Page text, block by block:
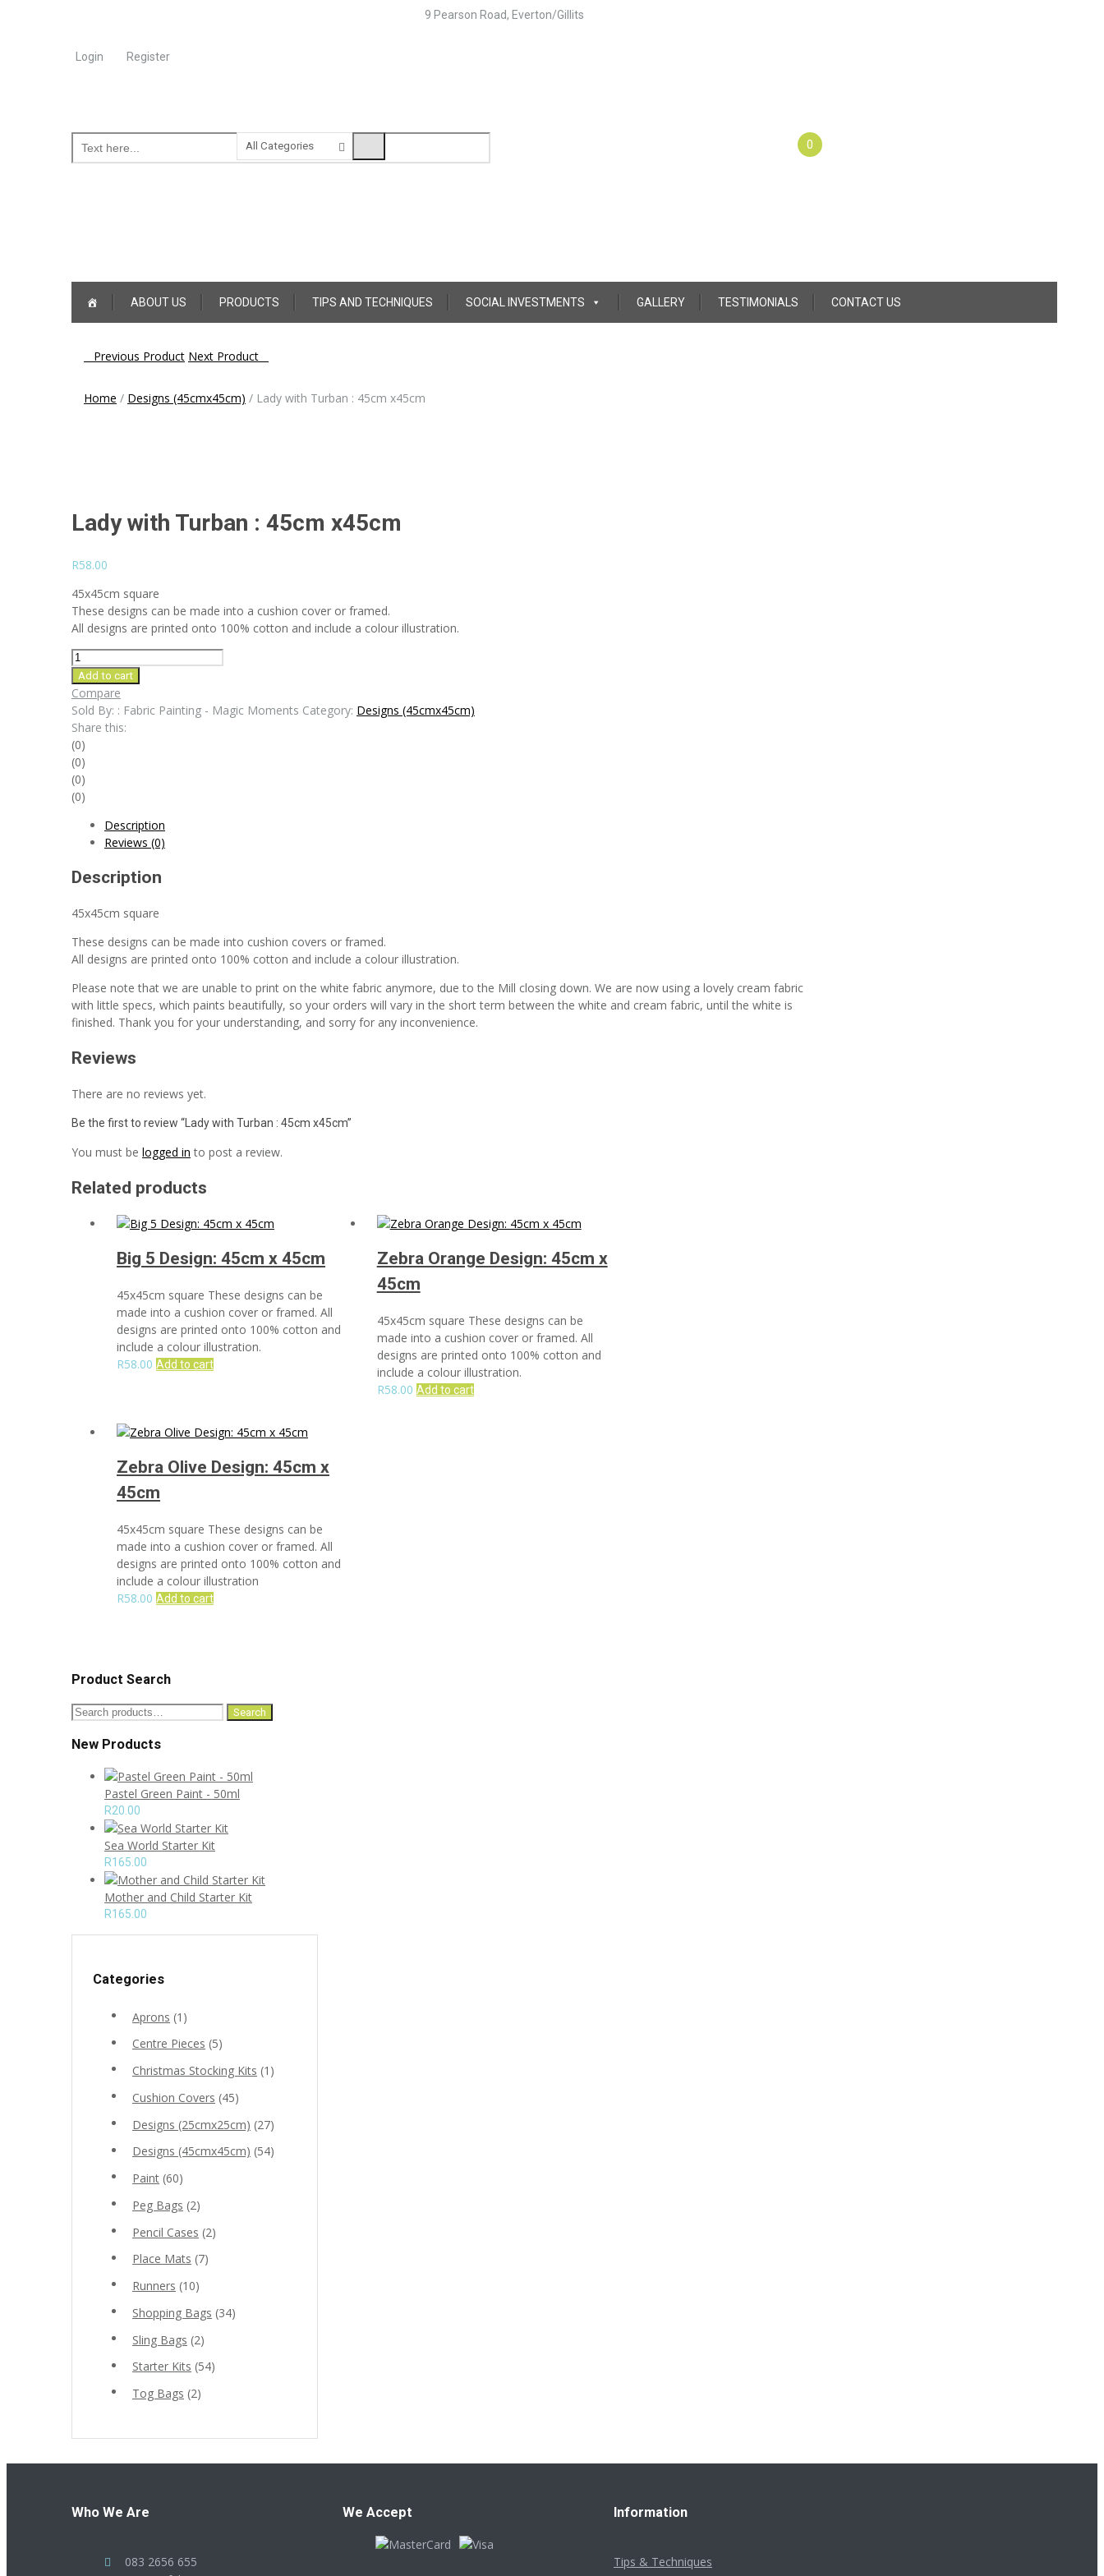
9 Pearson Road, Everton/Gillits
Login Register
0
content
ABOUT US PRODUCTS TIPS AND TECHNIQUES SOCIAL INVESTMENTS GALLERY TESTIMONIALS CONTACT US
Post
Previous Product Next Product
Home / Designs (45cmx45cm) / Lady with Turban : 45cm x45cm
Lady with Turban : 45cm x45cm
R58.00
45x45cm square
These designs can be made into a cushion cover or framed.
All designs are printed onto 100% cotton and include a colour illustration.
Lady
with
Turban
:
45cm
x45cm
quantity
Add to cart
Compare
Sold By: : Fabric Painting - Magic Moments Category: Designs (45cmx45cm)
Share this:
(0)
(0)
(0)
(0)
Description
Reviews (0)
Description
45x45cm square
These designs can be made into cushion covers or framed.
All designs are printed onto 100% cotton and include a colour illustration.
Please note that we are unable to print on the white fabric anymore, due to the Mill closing down. We are now using a lovely cream fabric
with little specs, which paints beautifully, so your orders will vary in the short term between the white and cream fabric, until the white is
finished. Thank you for your understanding, and sorry for any inconvenience.
Reviews
There are no reviews yet.
Be the first to review “Lady with Turban : 45cm x45cm”
You must be logged in to post a review.
Related products
Big 5 Design: 45cm x 45cm
45x45cm square These designs can be
made into a cushion cover or framed. All
designs are printed onto 100% cotton and
include a colour illustration.
R58.00 Add to cart
Zebra Orange Design: 45cm x
45cm
45x45cm square These designs can be
made into a cushion cover or framed. All
designs are printed onto 100% cotton and
include a colour illustration.
R58.00 Add to cart
Zebra Olive Design: 45cm x
45cm
45x45cm square These designs can be
made into a cushion cover or framed. All
designs are printed onto 100% cotton and
include a colour illustration
R58.00 Add to cart
Product Search
Search
Search
New Products
Pastel Green Paint - 50ml
R20.00
Sea World Starter Kit
R165.00
Mother and Child Starter Kit
R165.00
Categories
Aprons (1)
Centre Pieces (5)
Christmas Stocking Kits (1)
Cushion Covers (45)
Designs (25cmx25cm) (27)
Designs (45cmx45cm) (54)
Paint (60)
Peg Bags (2)
Pencil Cases (2)
Place Mats (7)
Runners (10)
Shopping Bags (34)
Sling Bags (2)
Starter Kits (54)
Tog Bags (2)
Who We Are
083 2656 655
We Accept Information
Tips & Techniques